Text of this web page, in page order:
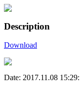
Description
Download
Date: 2017.11.08